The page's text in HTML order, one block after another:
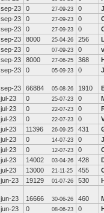
sep-23 0 27-09-23 0
sep-23 0 27-09-23 0
sep-23 0 27-09-23 0
sep-23 8000 25-04-26 256
sep-23 0 07-09-23 0
sep-23 8000 27-06-25 368
sep-23 0 05-09-23 0
sep-23 66884 05-08-26 1910
jul-23 0 25-07-23 0
jul-23 0 22-07-23 0
jul-23 0 22-07-23 0
jul-23 11396 26-09-25 431
jul-23 0 14-07-23 0
jul-23 0 12-07-23 0
jul-23 14002 03-04-26 428
jul-23 13000 21-11-25 455
jun-23 19129 01-07-26 530
jun-23 16666 30-06-26 460
jun-23 0 08-06-23 0